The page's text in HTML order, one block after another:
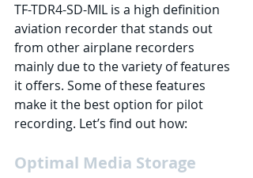
TF-TDR4-SD-MIL is a high definition
aviation recorder that stands out
from other airplane recorders
mainly due to the variety of features
it offers. Some of these features
make it the best option for pilot
recording. Let’s find out how:
Optimal Media Storage